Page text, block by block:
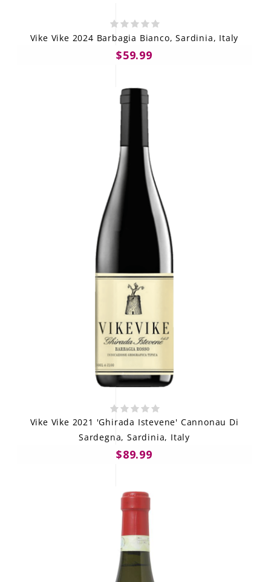
Vike Vike 2024 Barbagia Bianco, Sardinia, Italy
$59.99
Vike Vike 2021 'Ghirada Istevene' Cannonau Di
Sardegna, Sardinia, Italy
$89.99